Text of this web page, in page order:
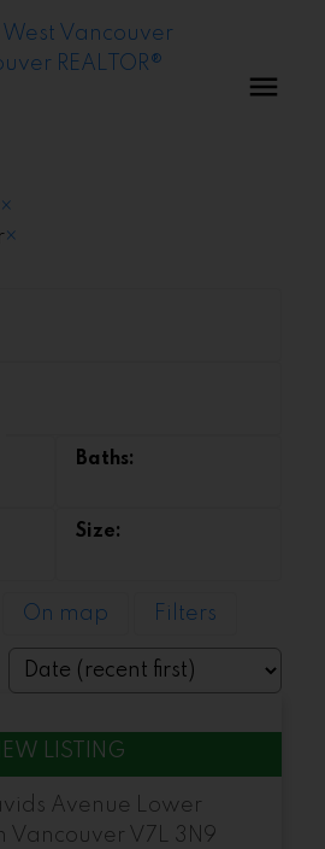
×
×
On map Filters
Avenue Lower
Vancouver V7L 3N9